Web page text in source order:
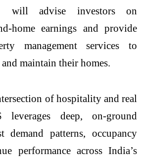
will advise investors on
home earnings and provide
management services to
maintain their homes.
of hospitality and real
leverages deep, on-ground
demand patterns, occupancy
performance across India’s